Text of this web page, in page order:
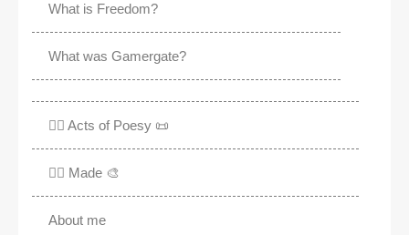
What is Freedom?
What was Gamergate?
✍🏽 Acts of Poesy 📜
✍🏽 Made 🎨
About me